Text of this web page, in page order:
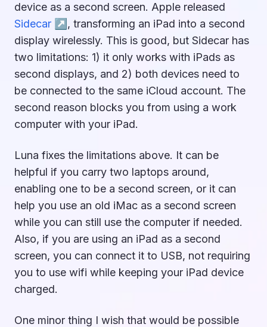
device as a second screen. Apple released
Sidecar ↗︎ , transforming an iPad into a second
display wirelessly. This is good, but Sidecar has
two limitations: 1) it only works with iPads as
second displays, and 2) both devices need to
be connected to the same iCloud account. The
second reason blocks you from using a work
computer with your iPad.
Luna fixes the limitations above. It can be
helpful if you carry two laptops around,
enabling one to be a second screen, or it can
help you use an old iMac as a second screen
while you can still use the computer if needed.
Also, if you are using an iPad as a second
screen, you can connect it to USB, not requiring
you to use wifi while keeping your iPad device
charged.
One minor thing I wish that would be possible